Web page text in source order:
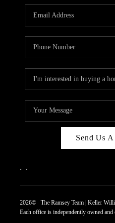
Send Us A
2026© The Ramsey Team | Keller
Each office is independently owned and